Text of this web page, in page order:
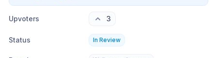
Upvoters 3
Status In Review